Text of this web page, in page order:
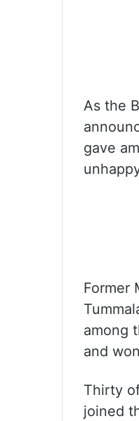
As the
gave
Former
among
and
Thirty
joined